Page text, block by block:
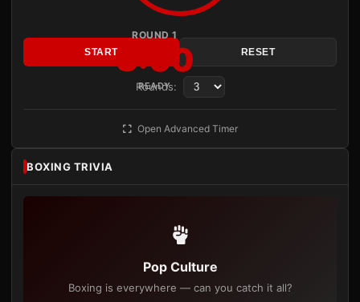
ROUND 1
3:00
READY
START RESET
Rounds:
Open Advanced Timer
BOXING TRIVIA
Pop Culture
Boxing is everywhere — can you catch it all?